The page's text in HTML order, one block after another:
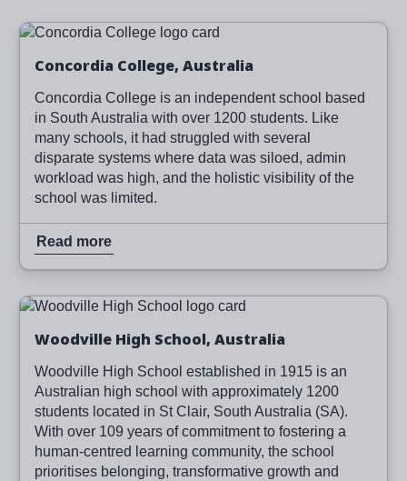
Image
Concordia College, Australia
Concordia College is an independent school based
in South Australia with over 1200 students. Like
many schools, it had struggled with several
disparate systems where data was siloed, admin
workload was high, and the holistic visibility of the
school was limited.
Read more
Read more
Image
Woodville High School, Australia
Woodville High School established in 1915 is an
Australian high school with approximately 1200
students located in St Clair, South Australia (SA).
With over 109 years of commitment to fostering a
human-centred learning community, the school
prioritises belonging, transformative growth and
Read more